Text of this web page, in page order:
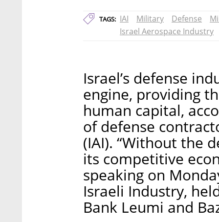
TAGS: IAI Military Defense
Israel Aerospace Industry
Israel’s defense
engine, providing
human capital,
of defense
(IAI). “Without the
its competitive
speaking on
Israeli Industry,
Bank Leumi and